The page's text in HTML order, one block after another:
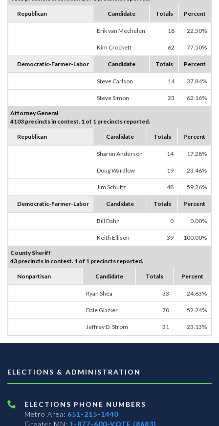
Republican Candidate Totals Percent
Erik van Mechelen 18 22.50%
Kim Crockett 62 77.50%
Democratic-Farmer-Labor Candidate Totals Percent
Steve Carlson 14 37.84%
Steve Simon 23 62.16%
Attorney General
4103 precincts in contest. 1 of 1 precincts reported.
Republican Candidate Totals Percent
Sharon Anderson 14 17.28%
Doug Wardlow 19 23.46%
Jim Schultz 48 59.26%
Democratic-Farmer-Labor Candidate Totals Percent
Bill Dahn 0 0.00%
Keith Ellison 39 100.00%
County Sheriff
43 precincts in contest. 1 of 1 precincts reported.
Nonpartisan Candidate Totals Percent
Ryan Shea 33 24.63%
Dale Glazier 70 52.24%
Jeffrey D. Strom 31 23.13%
ELECTIONS & ADMINISTRATION
ELECTIONS PHONE NUMBERS
Metro Area: 651-215-1440
Greater MN: 1-877-600-VOTE (8683)